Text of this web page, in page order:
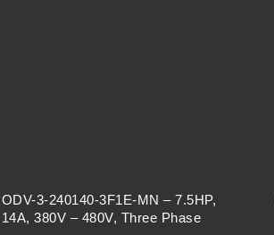
ODV-3-240140-3F1E-MN – 7.5HP,
14A, 380V – 480V, Three Phase